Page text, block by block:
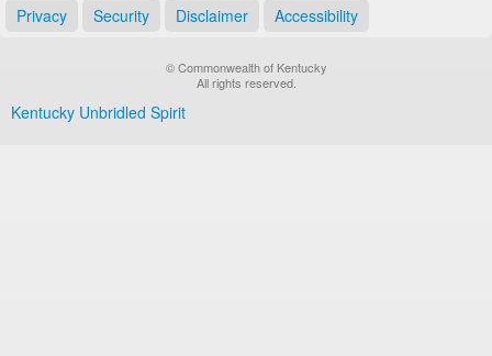
Privacy Security Disclaimer Accessibility
© Commonwealth of Kentucky
All rights reserved.
Kentucky Unbridled Spirit